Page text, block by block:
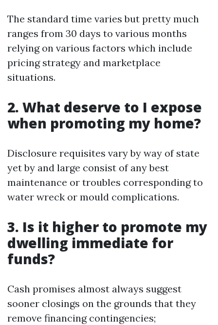
The standard time varies but pretty much
ranges from 30 days to various months
relying on various factors which include
pricing strategy and marketplace
situations.
2. What deserve to I expose
when promoting my home?
Disclosure requisites vary by way of state
yet by and large consist of any best
maintenance or troubles corresponding to
water wreck or mould complications.
3. Is it higher to promote my
dwelling immediate for
funds?
Cash promises almost always suggest
sooner closings on the grounds that they
remove financing contingencies;